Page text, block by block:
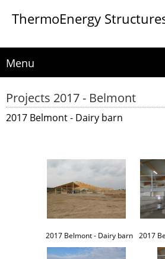
ThermoEnergy
Menu
Projects 2017 - Belmont
2017 Belmont - Dairy barn
2017 Belmont - Dairy barn 2017